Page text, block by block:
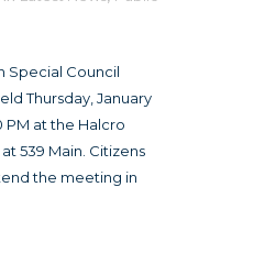
Special Council
Thursday, January
PM at the Halcro
539 Main. Citizens
the meeting in